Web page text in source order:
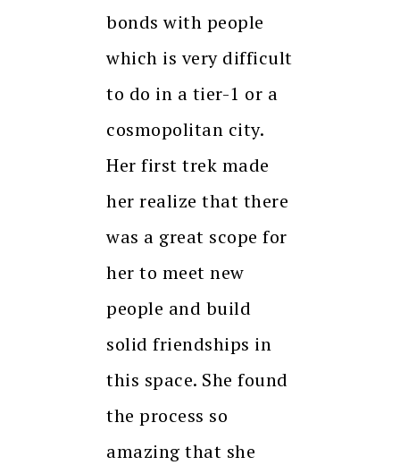
bonds with people
which is very difficult
to do in a tier-1 or a
cosmopolitan city.
Her first trek made
her realize that there
was a great scope for
her to meet new
people and build
solid friendships in
this space. She found
the process so
amazing that she